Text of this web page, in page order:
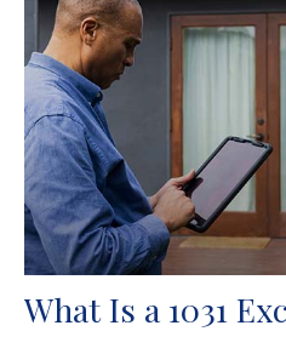
What Is a 1031